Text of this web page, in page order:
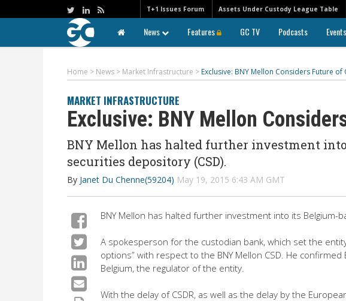
T+1 Issues Forum Assets Under Custody League Table
News Features GC TV Podcasts Events
Home > News > Market Infrastructure > Exclusive: BNY Mellon Considers Future of
MARKET INFRASTRUCTURE
Exclusive: BNY Mellon
BNY Mellon has halted further investment
securities depository (CSD).
By Janet Du Chenne(59204) May 19, 2015 6:43 AM GMT
BNY Mellon has halted further investment into its Belgium-
A spokesperson for the custodian bank, which set the
options” with respect to the BNY Mellon CSD. He
Belgium, the regulator of the entity.
With the delay of CSDR, as well as the delay by the